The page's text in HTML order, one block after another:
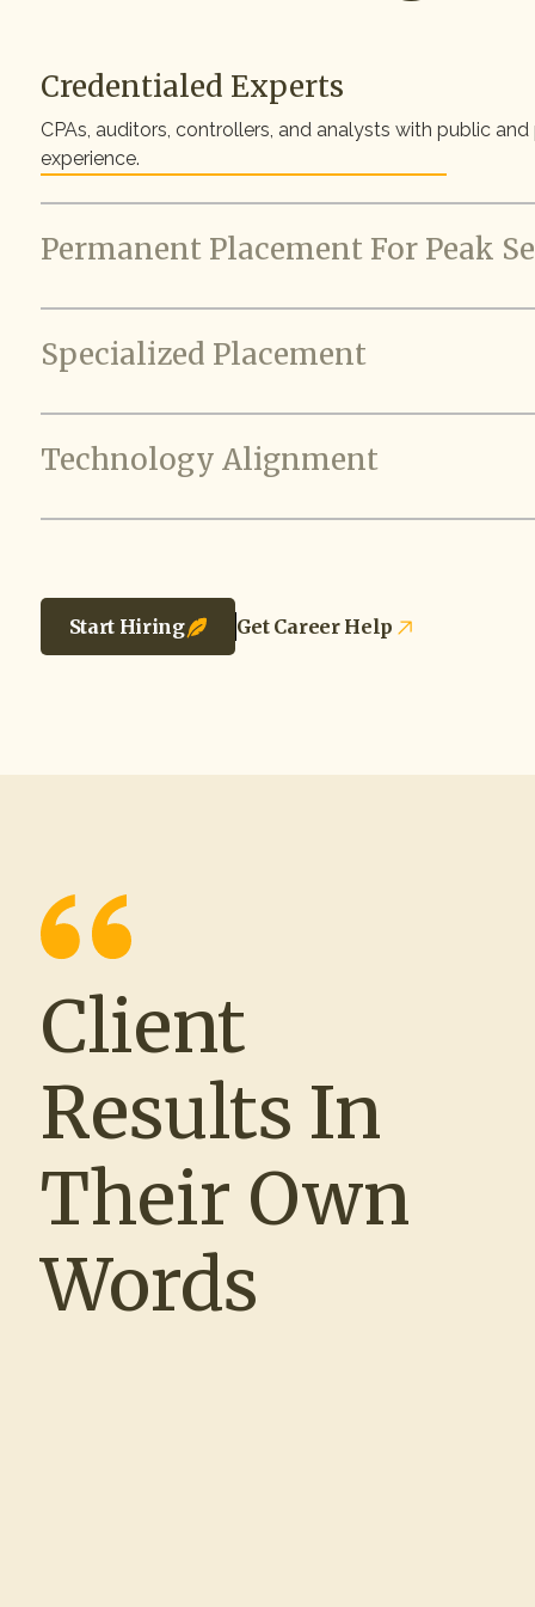
Credentialed Experts
CPAs, auditors, controllers, and analysts with public
experience.
Permanent Placement For Peak
Specialized Placement
Technology Alignment
Start Hiring Get Career Help
Client
Results In
Their Own
Words
“Working with The Source and Recruit
Company® has been such a positive
experience. Matt and Clare were true
partners throughout the process—meeting
communication, and taking the time to
understand our unique hiring challenges.
on Clare’s responsiveness and
professionalism was a game changer. We